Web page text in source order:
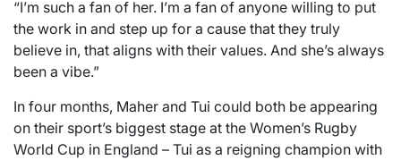
“I’m such a fan of her. I’m a fan of anyone willing to put
the work in and step up for a cause that they truly
believe in, that aligns with their values. And she’s always
been a vibe.”
In four months, Maher and Tui could both be appearing
on their sport’s biggest stage at the Women’s Rugby
World Cup in England – Tui as a reigning champion with